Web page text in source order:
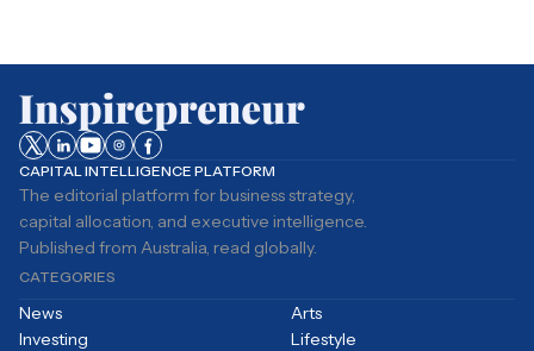
CAPITAL INTELLIGENCE PLATFORM
The editorial platform for business strategy,
capital allocation, and executive intelligence.
Published from Australia, read globally.
CATEGORIES
News
Investing
Arts
Lifestyle